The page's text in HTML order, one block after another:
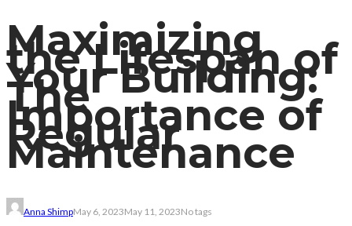
Maximizing
the Lifespan of
Your Building:
The
Importance of
Regular
Maintenance
Anna ShimpMay 6, 2023May 11, 2023No tags